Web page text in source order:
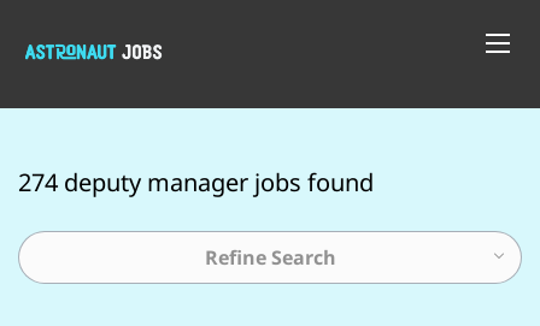
274 deputy manager jobs found
Refine Search